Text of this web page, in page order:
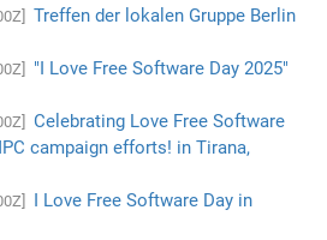
Treffen der lokalen Gruppe Berlin
"I Love Free Software Day 2025"
Celebrating Love Free Software
campaign efforts! in Tirana,
I Love Free Software Day in